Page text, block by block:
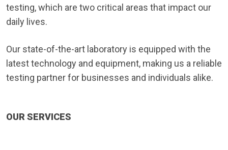
testing, which are two critical areas that impact our
daily lives.
Our state-of-the-art laboratory is equipped with the
latest technology and equipment, making us a reliable
testing partner for businesses and individuals alike.
OUR SERVICES